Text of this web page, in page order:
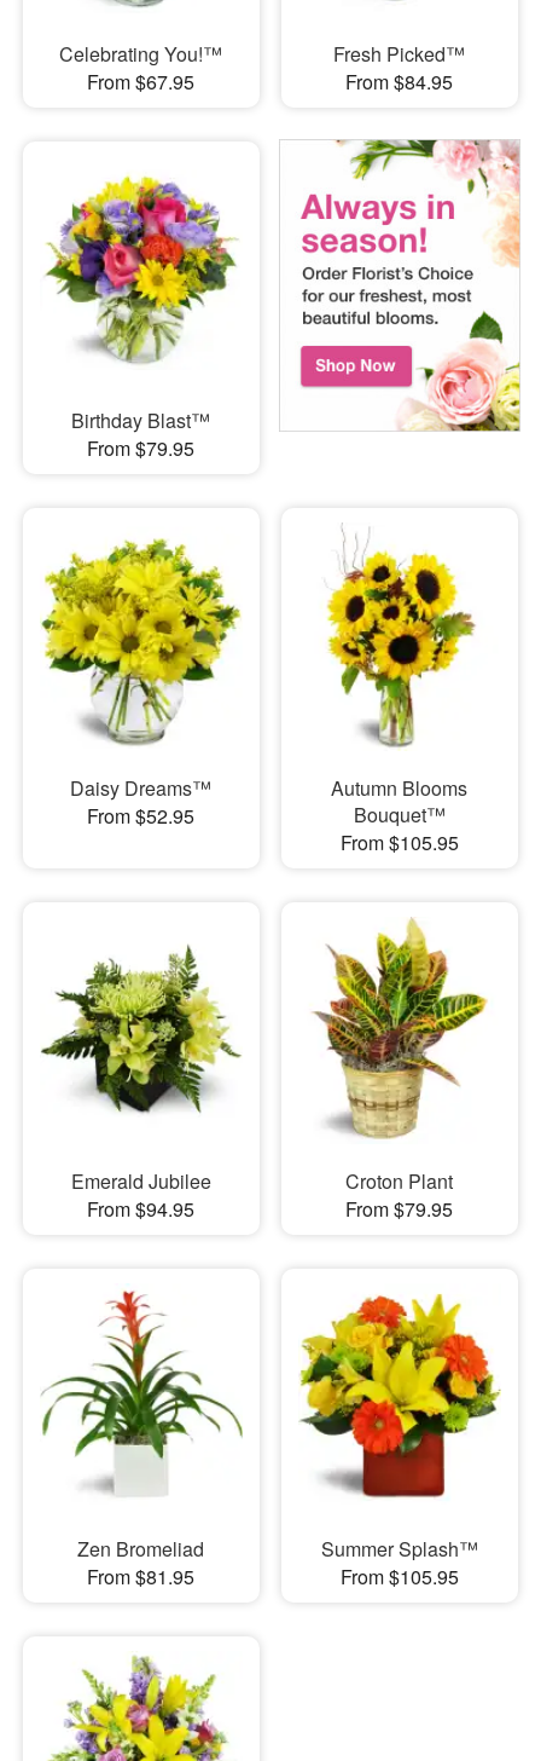
Celebrating You!™
From $67.95
Fresh Picked™
From $84.95
Birthday Blast™
From $79.95
Daisy Dreams™
From $52.95
Autumn Blooms
Bouquet™
From $105.95
Emerald Jubilee
From $94.95
Croton Plant
From $79.95
Zen Bromeliad
From $81.95
Summer Splash™
From $105.95